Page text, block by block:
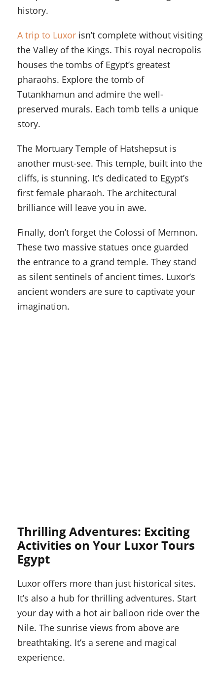
history.
A trip to Luxor isn’t complete without visiting
the Valley of the Kings. This royal necropolis
houses the tombs of Egypt’s greatest
pharaohs. Explore the tomb of
Tutankhamun and admire the well-
preserved murals. Each tomb tells a unique
story.
The Mortuary Temple of Hatshepsut is
another must-see. This temple, built into the
cliffs, is stunning. It’s dedicated to Egypt’s
first female pharaoh. The architectural
brilliance will leave you in awe.
Finally, don’t forget the Colossi of Memnon.
These two massive statues once guarded
the entrance to a grand temple. They stand
as silent sentinels of ancient times. Luxor’s
ancient wonders are sure to captivate your
imagination.
Thrilling Adventures: Exciting
Activities on Your Luxor Tours
Egypt
Luxor offers more than just historical sites.
It’s also a hub for thrilling adventures. Start
your day with a hot air balloon ride over the
Nile. The sunrise views from above are
breathtaking. It’s a serene and magical
experience.